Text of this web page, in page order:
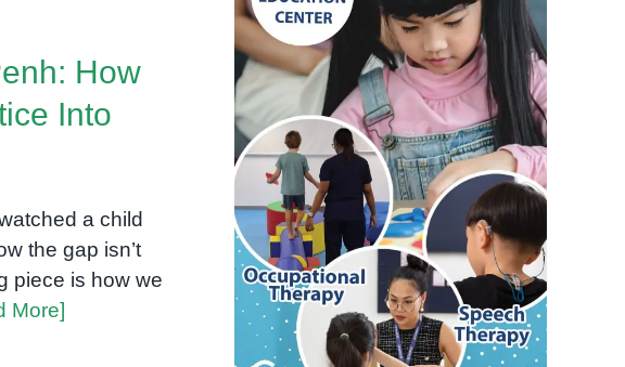
How
Into
a child
the gap isn’t
piece is how we
More]